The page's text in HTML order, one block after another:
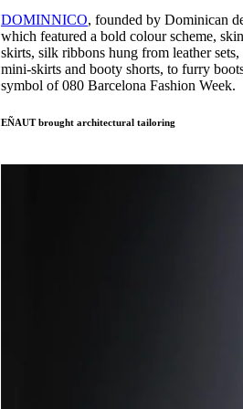
DOMINNICO, founded by Dominican
which featured a bold colour scheme,
skirts, silk ribbons hung from leather
mini-skirts and booty shorts, to furry
symbol of 080 Barcelona Fashion Week.
EÑAUT brought architectural tailoring